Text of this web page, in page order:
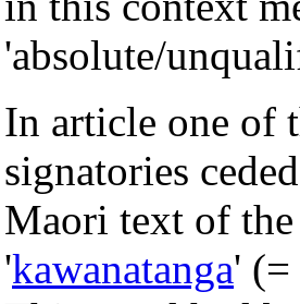
'absolute/
In article one of
signatories
Maori text of
'kawanatanga' (=